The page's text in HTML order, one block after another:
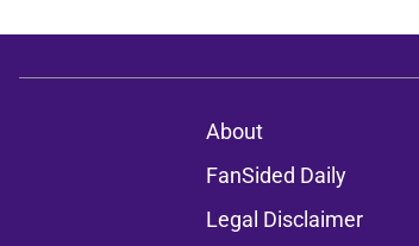
About
FanSided Daily
Legal Disclaimer